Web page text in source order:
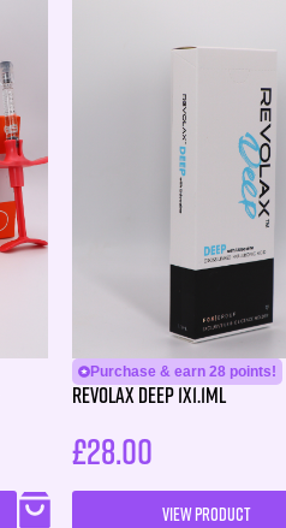
Purchase & earn 28 points!
Revolax Deep 1X1.1ml
£28.00
VIEW PRODUCT